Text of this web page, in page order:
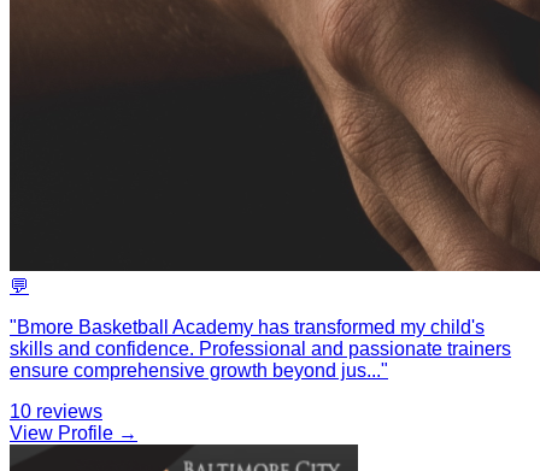
💬
"Bmore Basketball Academy has transformed my child's
skills and confidence. Professional and passionate trainers
ensure comprehensive growth beyond jus..."
10 reviews
View Profile →